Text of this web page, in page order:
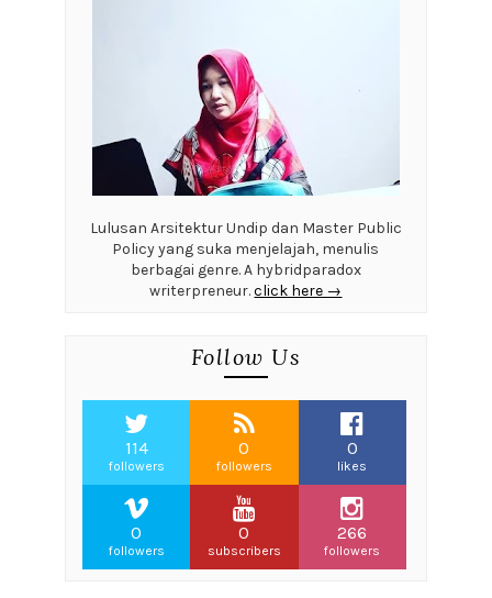
Lulusan Arsitektur Undip dan Master Public
Policy yang suka menjelajah, menulis
berbagai genre. A hybridparadox
writerpreneur.click here →
Follow Us
114
followers
0
followers
0
likes
0
followers
0
subscribers
266
followers